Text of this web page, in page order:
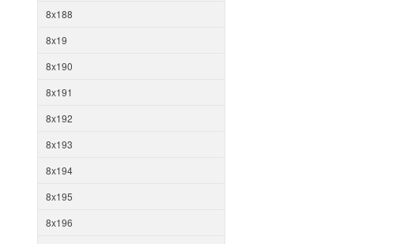
8x188
8x19
8x190
8x191
8x192
8x193
8x194
8x195
8x196